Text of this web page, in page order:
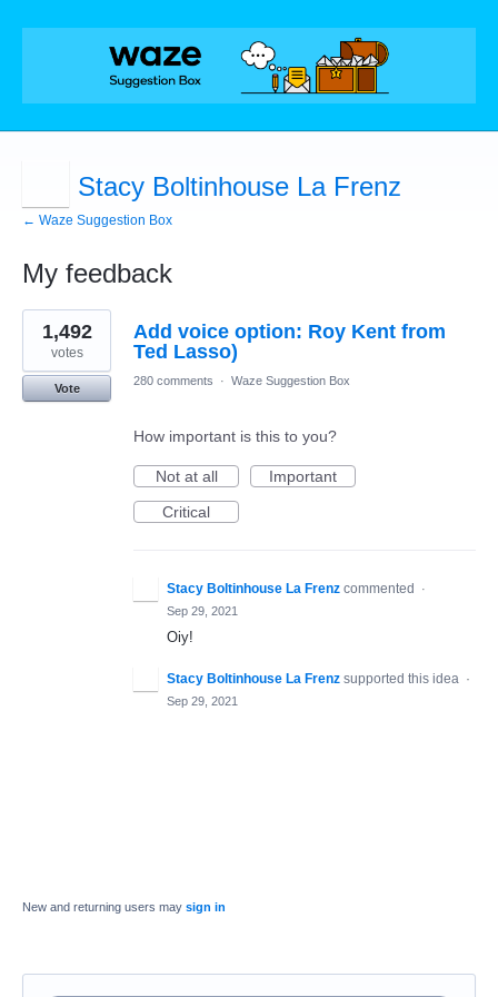
Stacy Boltinhouse La Frenz
← Waze Suggestion Box
My feedback
1
result
found
Add voice option: Roy Kent from
Ted Lasso)
1,492
votes
Vote
280 comments · Waze Suggestion Box
How important is this to you?
Not at all
Important
Critical
Stacy Boltinhouse La Frenz commented
·
Sep 29, 2021
Oiy!
Stacy Boltinhouse La Frenz supported this idea ·
Sep 29, 2021
New and returning users may sign in